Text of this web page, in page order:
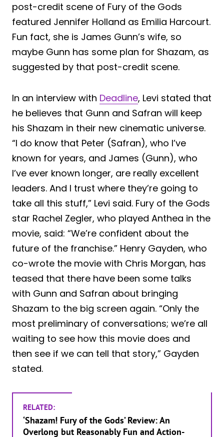
post-credit scene of Fury of the Gods
featured Jennifer Holland as Emilia Harcourt.
Fun fact, she is James Gunn’s wife, so
maybe Gunn has some plan for Shazam, as
suggested by that post-credit scene.
In an interview with Deadline, Levi stated that
he believes that Gunn and Safran will keep
his Shazam in their new cinematic universe.
“I do know that Peter (Safran), who I’ve
known for years, and James (Gunn), who
I’ve ever known longer, are really excellent
leaders. And I trust where they’re going to
take all this stuff,” Levi said. Fury of the Gods
star Rachel Zegler, who played Anthea in the
movie, said: “We’re confident about the
future of the franchise.” Henry Gayden, who
co-wrote the movie with Chris Morgan, has
teased that there have been some talks
with Gunn and Safran about bringing
Shazam to the big screen again. “Only the
most preliminary of conversations; we’re all
waiting to see how this movie does and
then see if we can tell that story,” Gayden
stated.
RELATED:
‘Shazam! Fury of the Gods’ Review: An
Overlong but Reasonably Fun and Action-